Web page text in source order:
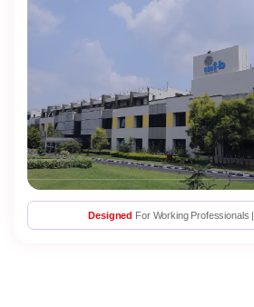
Designed For Working Professionals |